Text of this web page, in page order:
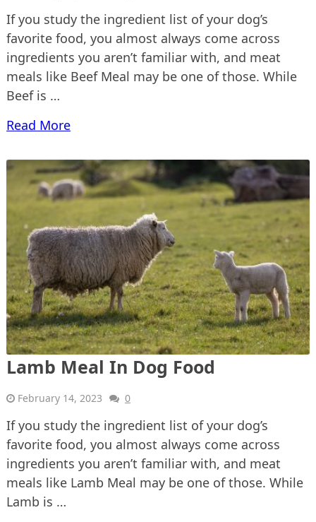
If you study the ingredient list of your dog’s
favorite food, you almost always come across
ingredients you aren’t familiar with, and meat
meals like Beef Meal may be one of those. While
Beef is …
Read More
Lamb Meal In Dog Food
February 14, 2023 0
If you study the ingredient list of your dog’s
favorite food, you almost always come across
ingredients you aren’t familiar with, and meat
meals like Lamb Meal may be one of those. While
Lamb is …